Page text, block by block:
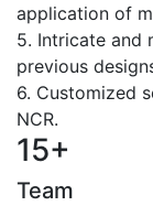
application of
5. Intricate and
previous
6. Customized
NCR.
15+
Team